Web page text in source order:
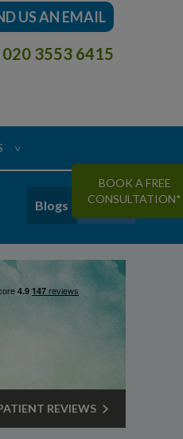
US AN EMAIL
020 3553 6415
>
BOOK A FREE
CONSULTATION*
Blogs Videos
REVIEWS